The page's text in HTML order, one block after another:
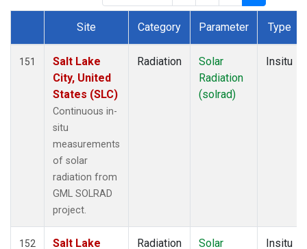
Dataset Number
Site Category Parameter Type
151
Salt Lake
City, United
States (SLC)
Continuous in-
situ
measurements
of solar
radiation from
GML SOLRAD
project.
Radiation
Solar
Radiation
(solrad)
Insitu
152 Salt Lake Radiation Solar Insitu